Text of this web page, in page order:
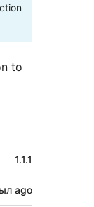
to
1.1.1
ago